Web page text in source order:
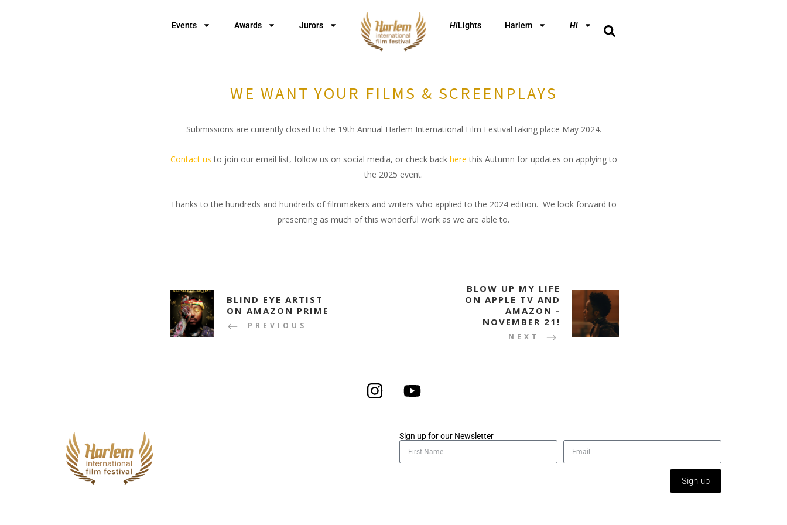
Events Awards Jurors HiLights Harlem Hi
WE WANT YOUR FILMS & SCREENPLAYS
Submissions are currently closed to the 19th Annual Harlem International Film Festival taking place May 2024.
Contact us to join our email list, follow us on social media, or check back here this Autumn for updates on applying to
the 2025 event.
Thanks to the hundreds and hundreds of filmmakers and writers who applied to the 2024 edition. We look forward to
presenting as much of this wonderful work as we are able to.
BLIND EYE ARTIST
ON AMAZON PRIME
PREVIOUS
BLOW UP MY LIFE
ON APPLE TV AND
AMAZON -
NOVEMBER 21!
NEXT
Sign up for our Newsletter
Sign up